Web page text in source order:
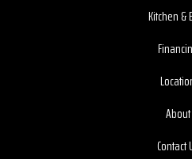
Kitchen &
About
Contact